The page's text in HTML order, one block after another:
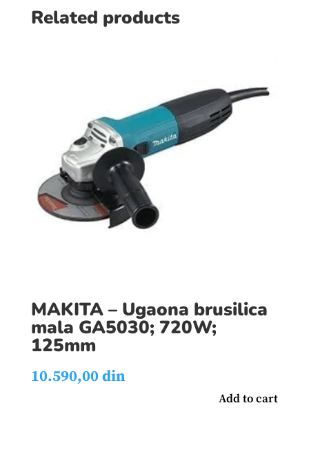
Related products
MAKITA – Ugaona brusilica
mala GA5030; 720W;
125mm
10.590,00din
Add to cart